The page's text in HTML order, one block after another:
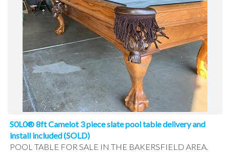
S0L0® 8ft Camelot 3 piece slate pool table delivery and
install included (SOLD)
POOL TABLE FOR SALE IN THE BAKERSFIELD AREA.